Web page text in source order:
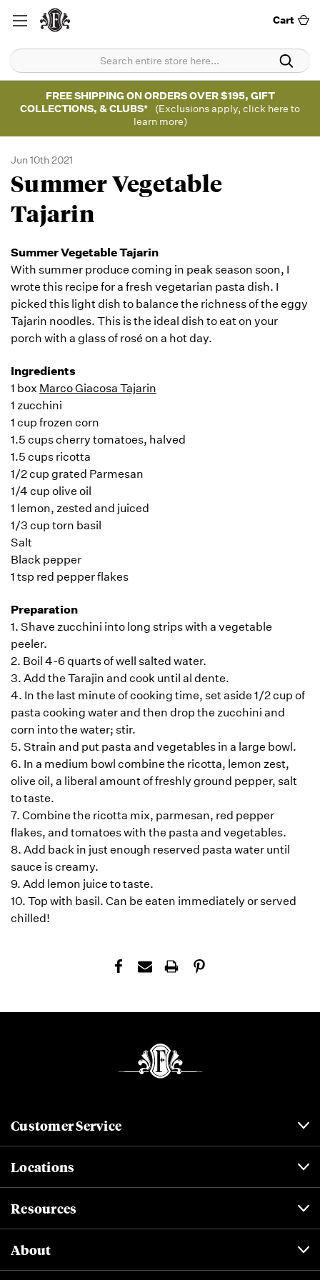
Cart
FREE SHIPPING ON ORDERS OVER $195, GIFT
COLLECTIONS, & CLUBS*
(Exclusions apply, click here to
learn more)
Jun 10th 2021
Summer Vegetable
Tajarin
Summer Vegetable Tajarin
With summer produce coming in peak season soon, I
wrote this recipe for a fresh vegetarian pasta dish. I
picked this light dish to balance the richness of the eggy
Tajarin noodles. This is the ideal dish to eat on your
porch with a glass of rosé on a hot day.
Ingredients
1 box Marco Giacosa Tajarin
1 zucchini
1 cup frozen corn
1.5 cups cherry tomatoes, halved
1.5 cups ricotta
1/2 cup grated Parmesan
1/4 cup olive oil
1 lemon, zested and juiced
1/3 cup torn basil
Salt
Black pepper
1 tsp red pepper flakes
Preparation
1. Shave zucchini into long strips with a vegetable
peeler.
2. Boil 4-6 quarts of well salted water.
3. Add the Tarajin and cook until al dente.
4. In the last minute of cooking time, set aside 1/2 cup of
pasta cooking water and then drop the zucchini and
corn into the water; stir.
5. Strain and put pasta and vegetables in a large bowl.
6. In a medium bowl combine the ricotta, lemon zest,
olive oil, a liberal amount of freshly ground pepper, salt
to taste.
7. Combine the ricotta mix, parmesan, red pepper
flakes, and tomatoes with the pasta and vegetables.
8. Add back in just enough reserved pasta water until
sauce is creamy.
9. Add lemon juice to taste.
10. Top with basil. Can be eaten immediately or served
chilled!
Customer Service
Locations
Resources
About